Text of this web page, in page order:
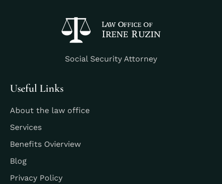
Social Security Attorney
Useful Links
About the law office
Services
Benefits Ovierview
Blog
Privacy Policy